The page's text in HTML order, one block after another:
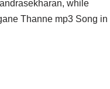
while
Thanne mp3 Song in